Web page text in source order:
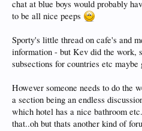
chat at blue boys would probably
to be all nice peeps
Sporty's little thread on cafe's and
information - but Kev did the work,
subsections for countries etc maybe
However someone needs to do the
a section being an endless
which hotel has a nice bathroom
that..oh but thats another kind of